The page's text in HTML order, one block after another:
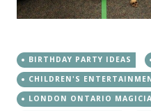
BIRTHDAY PARTY IDEAS
CHILDREN'S
LONDON ONTARIO